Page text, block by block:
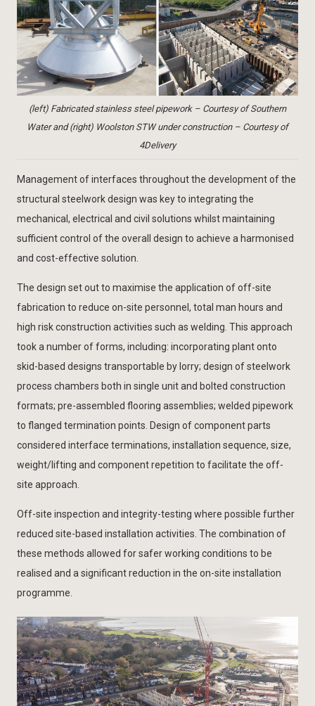
(left) Fabricated stainless steel pipework – Courtesy of Southern
Water and (right) Woolston STW under construction – Courtesy of
4Delivery
Management of interfaces throughout the development of the
structural steelwork design was key to integrating the
mechanical, electrical and civil solutions whilst maintaining
sufficient control of the overall design to achieve a harmonised
and cost-effective solution.
The design set out to maximise the application of off-site
fabrication to reduce on-site personnel, total man hours and
high risk construction activities such as welding. This approach
took a number of forms, including: incorporating plant onto
skid-based designs transportable by lorry; design of steelwork
process chambers both in single unit and bolted construction
formats; pre-assembled flooring assemblies; welded pipework
to flanged termination points. Design of component parts
considered interface terminations, installation sequence, size,
weight/lifting and component repetition to facilitate the off-
site approach.
Off-site inspection and integrity-testing where possible further
reduced site-based installation activities. The combination of
these methods allowed for safer working conditions to be
realised and a significant reduction in the on-site installation
programme.